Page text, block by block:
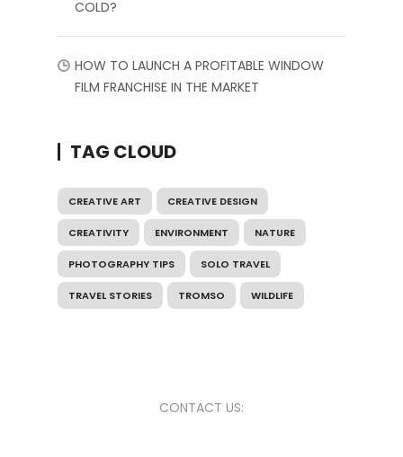
COLD?
HOW TO LAUNCH A PROFITABLE WINDOW
FILM FRANCHISE IN THE MARKET
TAG CLOUD
CREATIVE ART CREATIVE DESIGN
CREATIVITY ENVIRONMENT NATURE
PHOTOGRAPHY TIPS SOLO TRAVEL
TRAVEL STORIES TROMSO WILDLIFE
CONTACT US: